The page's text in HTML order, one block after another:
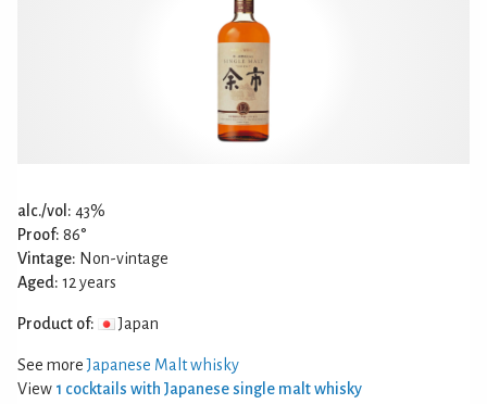
alc./vol: 43%
Proof: 86°
Vintage: Non-vintage
Aged: 12 years
Product of: Japan
See moreJapanese Malt whisky
View 1 cocktails with Japanese single malt whisky